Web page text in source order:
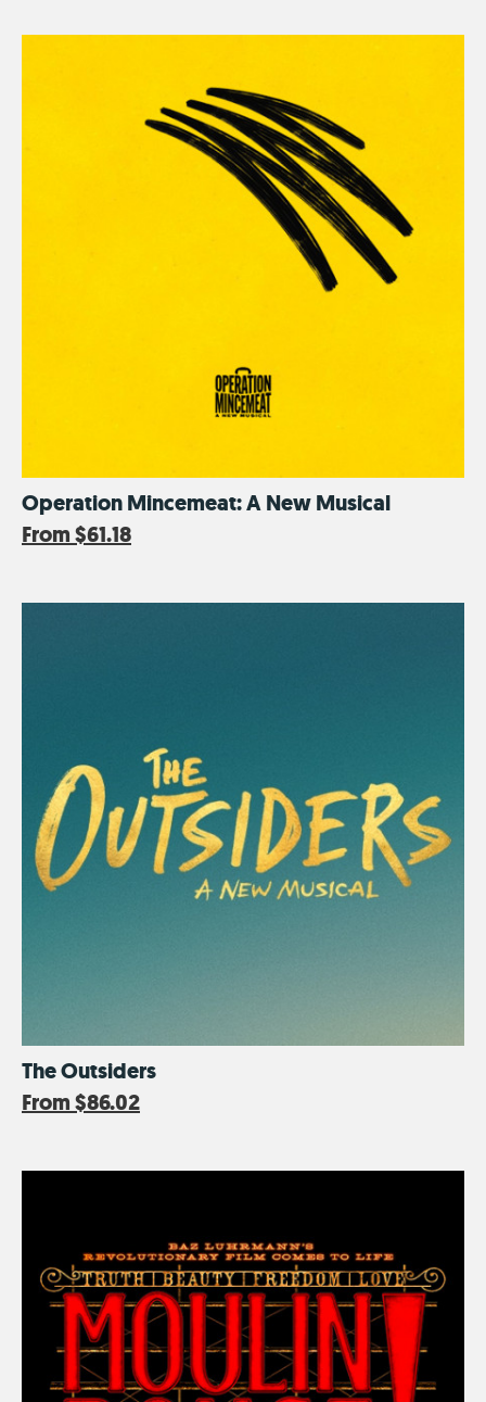
Operation Mincemeat: A New Musical
From$61.18
The Outsiders
From$86.02